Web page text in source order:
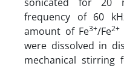
frequency of 60
amount of Fe3+/Fe2+
were dissolved in
mechanical stirring